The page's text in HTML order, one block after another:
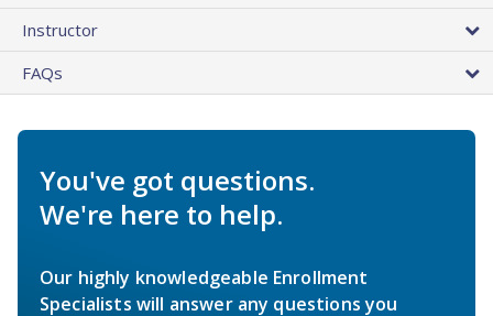
Instructor
FAQs
You've got questions.
We're here to help.
Our highly knowledgeable Enrollment
Specialists will answer any questions you